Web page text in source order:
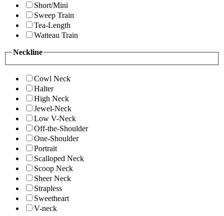
Short/Mini
Sweep Train
Tea-Length
Watteau Train
Neckline
Cowl Neck
Halter
High Neck
Jewel-Neck
Low V-Neck
Off-the-Shoulder
One-Shoulder
Portrait
Scalloped Neck
Scoop Neck
Sheer Neck
Strapless
Sweetheart
V-neck